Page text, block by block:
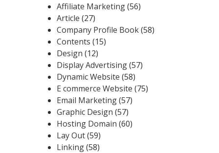
Affiliate Marketing(56)
Article (27)
Company Profile Book(58)
Contents (15)
Design (12)
Display Advertising(57)
Dynamic Website (58)
E commerce Website (75)
Email Marketing(57)
Graphic Design (57)
Hosting Domain (60)
Lay Out(59)
Linking(58)